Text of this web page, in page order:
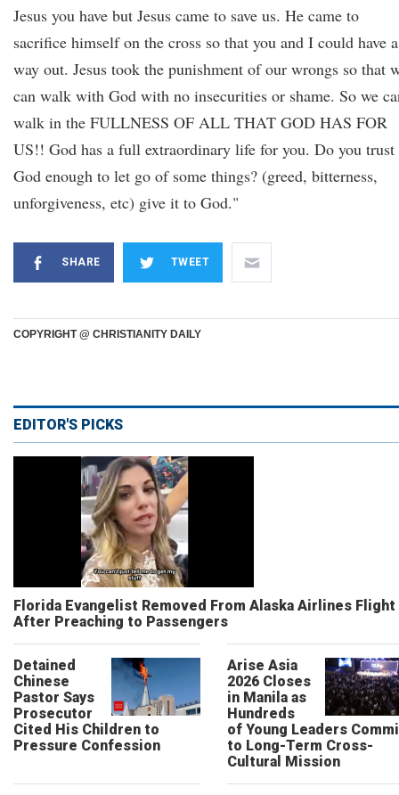
Jesus you have but Jesus came to save us. He came to
sacrifice himself on the cross so that you and I could have a
way out. Jesus took the punishment of our wrongs so that
can walk with God with no insecurities or shame. So we
walk in the FULLNESS OF ALL THAT GOD HAS FOR
US!! God has a full extraordinary life for you. Do you trust
God enough to let go of some things? (greed, bitterness,
unforgiveness, etc) give it to God."
SHARE TWEET
COPYRIGHT @ CHRISTIANITY DAILY
EDITOR'S PICKS
Florida Evangelist Removed From Alaska Airlines Flight
After Preaching to Passengers
Detained
Chinese
Pastor Says
Prosecutor
Cited His Children to
Pressure Confession
Arise Asia
2026 Closes
in Manila as
Hundreds
of Young Leaders
to Long-Term Cross-
Cultural Mission